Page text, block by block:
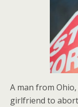
A man from
girlfriend to